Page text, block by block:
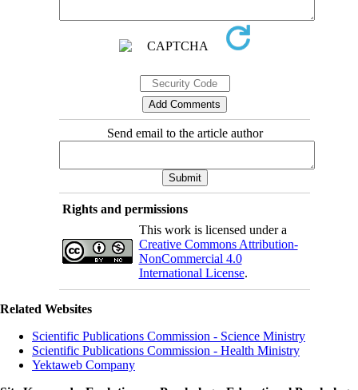
Send email to the article author
Rights and permissions
This work is licensed under a
Creative Commons Attribution-
NonCommercial 4.0
International License.
Related Websites
Scientific Publications Commission - Science Ministry
Scientific Publications Commission - Health Ministry
Yektaweb Company